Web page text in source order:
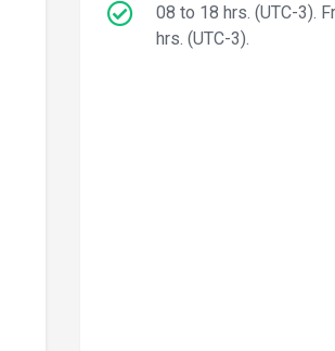
08 to 18 hrs. (UTC-3).
hrs. (UTC-3).